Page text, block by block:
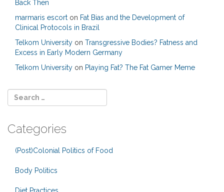
Back Then
marmaris escort on Fat Bias and the Development of
Clinical Protocols in Brazil
Telkom University on Transgressive Bodies? Fatness and
Excess in Early Modern Germany
Telkom University on Playing Fat? The Fat Gamer Meme
Categories
(Post)Colonial Politics of Food
Body Politics